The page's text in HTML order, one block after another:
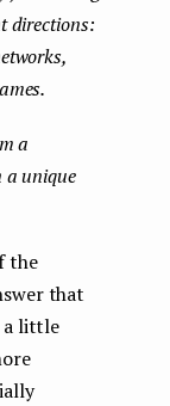
directions:
a
a unique
the
that
a little